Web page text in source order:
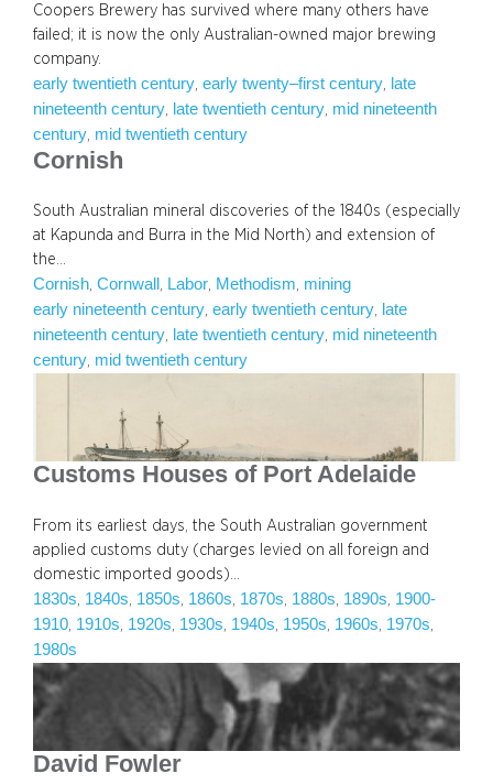
Coopers Brewery has survived where many others have
failed; it is now the only Australian-owned major brewing
company.
early twentieth century early twenty–first century late
nineteenth century late twentieth century mid nineteenth
century mid twentieth century
Cornish
South Australian mineral discoveries of the 1840s (especially
at Kapunda and Burra in the Mid North) and extension of
the…
Cornish, Cornwall , Labor, Methodism, mining
early nineteenth century, early twentieth century, late
nineteenth century, late twentieth century, mid nineteenth
century, mid twentieth century
Customs Houses of Port Adelaide
From its earliest days, the South Australian government
applied customs duty (charges levied on all foreign and
domestic imported goods)…
1830s 1840s 1850s 1860s 1870s 1880s 1890s 1900-
1910 1910s 1920s 1930s 1940s 1950s 1960s 1970s
1980s
David Fowler